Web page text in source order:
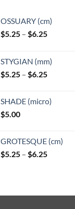
OSSUARY (cm)
$5.25 – $6.25Price
through
$6.25
STYGIAN (mm)
$5.25 – $6.25Price
through
SHADE (micro)
$5.00
GROTESQUE (cm)
$5.25 – $6.25Price
$6.25